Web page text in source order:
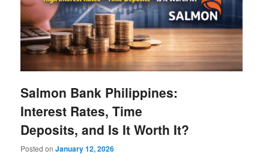
Salmon Bank Philippines:
Interest Rates, Time
Deposits, and Is It Worth It?
Posted onJanuary 12, 2026